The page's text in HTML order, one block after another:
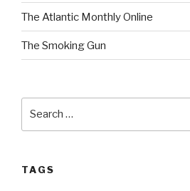
The Atlantic Monthly Online
The Smoking Gun
TAGS